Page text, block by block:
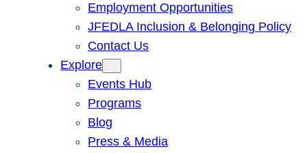
Employment Opportunities
JFEDLA Inclusion & Belonging Policy
Contact Us
Explore
Events Hub
Programs
Blog
Press & Media